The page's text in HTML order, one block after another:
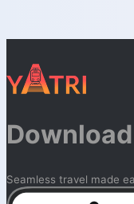
Seamless travel made